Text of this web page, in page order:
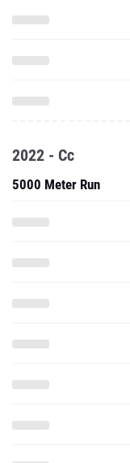
2022 - Cc
5000 Meter Run